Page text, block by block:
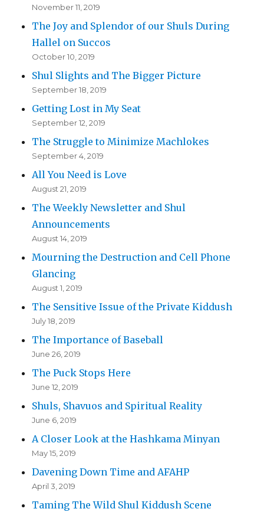
November 11, 2019
The Joy and Splendor of our Shuls During
Hallel on Succos
October 10, 2019
Shul Slights and The Bigger Picture
September 18, 2019
Getting Lost in My Seat
September 12, 2019
The Struggle to Minimize Machlokes
September 4, 2019
All You Need is Love
August 21, 2019
The Weekly Newsletter and Shul
Announcements
August 14, 2019
Mourning the Destruction and Cell Phone
Glancing
August 1, 2019
The Sensitive Issue of the Private Kiddush
July 18, 2019
The Importance of Baseball
June 26, 2019
The Puck Stops Here
June 12, 2019
Shuls, Shavuos and Spiritual Reality
June 6, 2019
A Closer Look at the Hashkama Minyan
May 15, 2019
Davening Down Time and AFAHP
April 3, 2019
Taming The Wild Shul Kiddush Scene